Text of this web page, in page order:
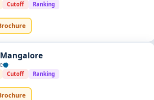
Cutoff Ranking
-
Cutoff Ranking